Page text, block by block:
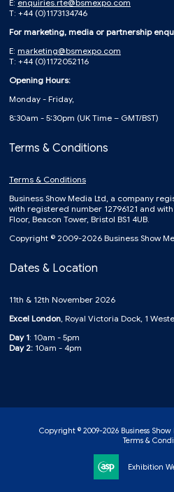
E: enquiries.rte@bsmexpo.com
T: +44 (0)1173134746
For marketing, media or partnership
E: marketing@bsmexpo.com
T: +44 (0)1172052116
Opening Hours:
Monday - Friday,
8:30am - 5:30pm (UK Time – GMT/BST)
Terms & Conditions
Terms & Conditions
Business Show Media Ltd, a company
with registered number 12796121 and
Floor, Beacon Tower, Bristol BS1 4UB.
Copyright © 2009-2026 Business Show
Dates & Location
11th & 12th November 2026
Excel London, Royal Victoria Dock, 1
Day 1: 10am - 5pm
Day 2: 10am - 4pm
Copyright © 2009-2026 Business
Terms &
Exhibition